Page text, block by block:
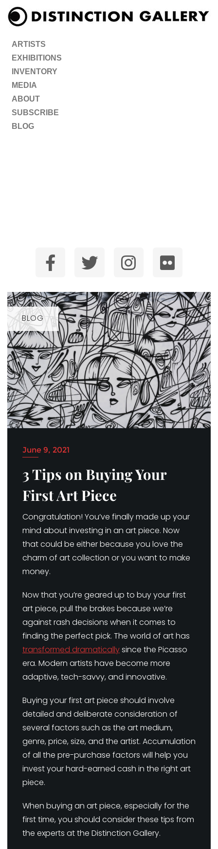
ARTISTS
EXHIBITIONS
INVENTORY
MEDIA
ABOUT
SUBSCRIBE
BLOG
BLOG
June 9, 2021
3 Tips on Buying Your
First Art Piece
Congratulation! You’ve finally made up your
mind about investing in an art piece. Now
that could be either because you love the
charm of art collection or you want to make
money.
Now that you’re geared up to buy your first
art piece, pull the brakes because we’re
against rash decisions when it comes to
finding the perfect pick. The world of art has
transformed dramaticallysince the Picasso
era. Modern artists have become more
adaptive, tech-savvy, and innovative.
Buying your first art piece should involve
detailed and deliberate consideration of
several factors such as the art medium,
genre, price, size, and the artist. Accumulation
of all the pre-purchase factors will help you
invest your hard-earned cash in the right art
piece.
When buying an art piece, especially for the
first time, you should consider these tips from
the experts at the Distinction Gallery.